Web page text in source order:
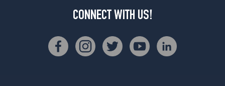
CONNECT WITH US!